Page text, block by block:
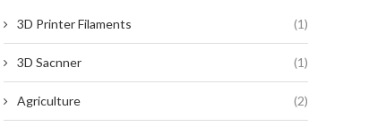
3D Printer Filaments (1)
3D Sacnner (1)
Agriculture (2)